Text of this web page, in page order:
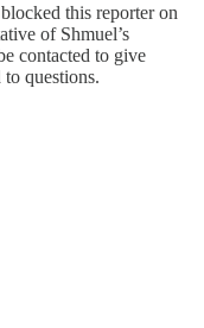
this reporter on
of Shmuel’s
contacted to give
questions.